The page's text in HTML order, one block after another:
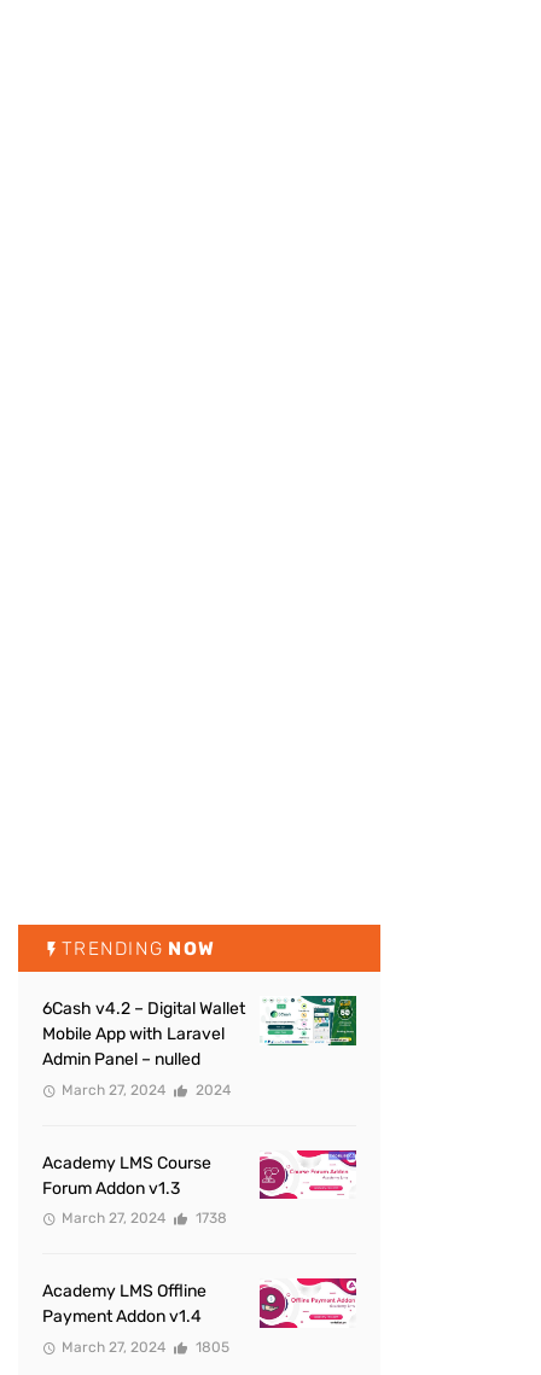
TRENDING NOW
6Cash v4.2 – Digital Wallet
Mobile App with Laravel
Admin Panel – nulled
March 27, 2024 2024
Academy LMS Course
Forum Addon v1.3
March 27, 2024 1738
Academy LMS Offline
Payment Addon v1.4
March 27, 2024 1805